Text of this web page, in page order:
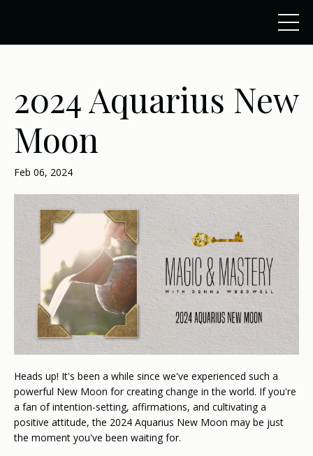
2024 Aquarius New
Moon
Feb 06, 2024
Heads up! It's been a while since we've experienced such a
powerful New Moon for creating change in the world. If you're
a fan of intention-setting, affirmations, and cultivating a
positive attitude, the 2024 Aquarius New Moon may be just
the moment you've been waiting for.